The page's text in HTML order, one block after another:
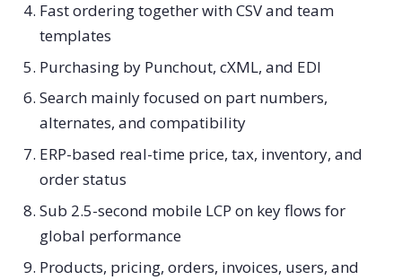
Fast ordering together with CSV and team
templates
Purchasing by Punchout, cXML, and EDI
Search mainly focused on part numbers,
alternates, and compatibility
ERP-based real-time price, tax, inventory, and
order status
Sub 2.5-second mobile LCP on key flows for
global performance
Products, pricing, orders, invoices, users, and